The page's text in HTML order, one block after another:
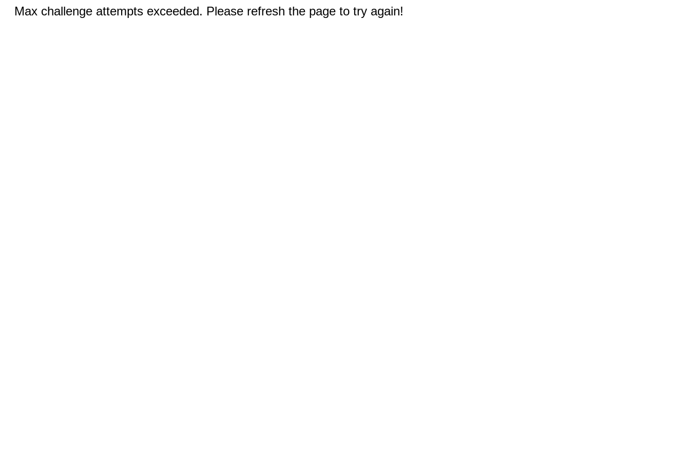
Max challenge attempts exceeded. Please refresh the page to try again!